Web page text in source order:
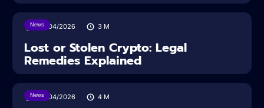
News
30/04/2026 3 M
Lost or Stolen Crypto: Legal
Remedies Explained
News
28/04/2026 4 M